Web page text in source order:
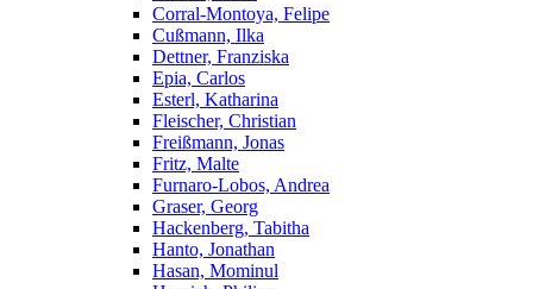
Corral-Montoya, Felipe
Cußmann, Ilka
Dettner, Franziska
Epia, Carlos
Esterl, Katharina
Fleischer, Christian
Freißmann, Jonas
Fritz, Malte
Furnaro-Lobos, Andrea
Graser, Georg
Hackenberg, Tabitha
Hanto, Jonathan
Hasan, Mominul